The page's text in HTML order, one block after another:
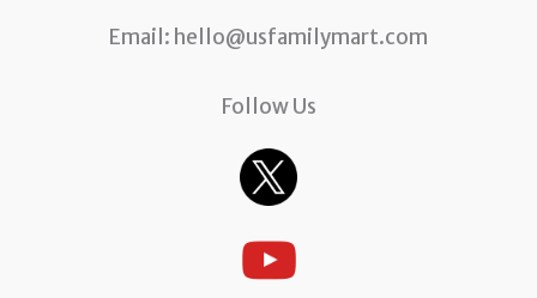
Email: hello@usfamilymart.com
Follow Us